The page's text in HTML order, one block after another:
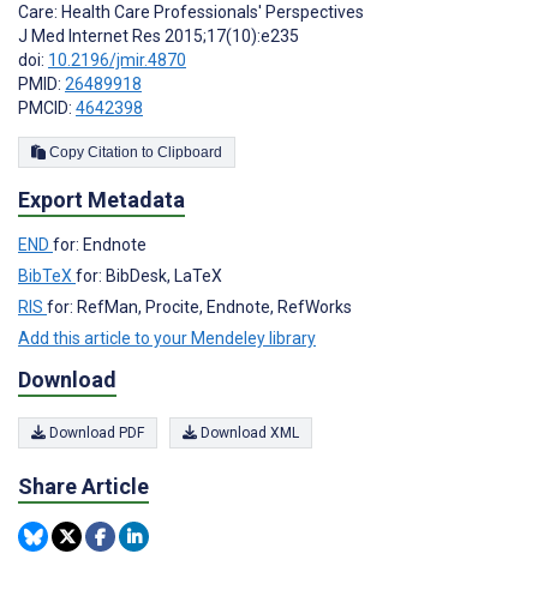
Care: Health Care Professionals' Perspectives
J Med Internet Res 2015;17(10):e235
doi: 10.2196/jmir.4870
PMID: 26489918
PMCID: 4642398
Copy Citation to Clipboard
Export Metadata
END for: Endnote
BibTeX for: BibDesk, LaTeX
RIS for: RefMan, Procite, Endnote, RefWorks
Add this article to your Mendeley library
Download
Download PDF Download XML
Share Article